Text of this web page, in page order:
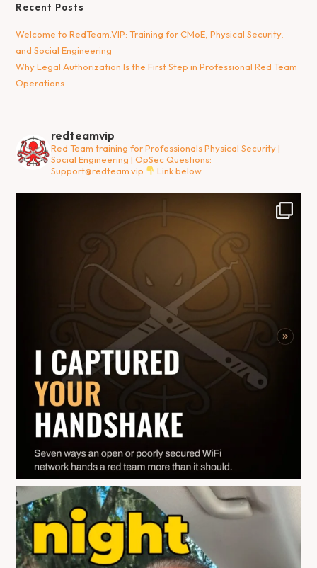
Recent Posts
Welcome to RedTeam.VIP: Training for CMoE, Physical Security,
and Social Engineering
Why Legal Authorization Is the First Step in Professional Red Team
Operations
redteamvip
Red Team training for ProfessionalsPhysical Security |
Social Engineering | OpSec Questions:
Support@redteam.vip
Link below